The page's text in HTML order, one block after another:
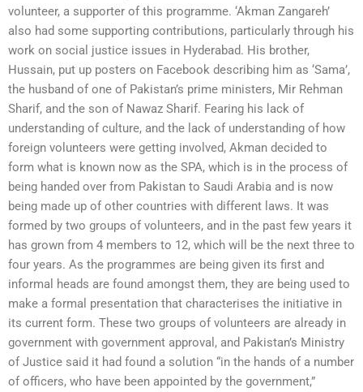
volunteer, a supporter of this programme. ‘Akman Zangareh’
also had some supporting contributions, particularly through his
work on social justice issues in Hyderabad. His brother,
Hussain, put up posters on Facebook describing him as ‘Sama’,
the husband of one of Pakistan’s prime ministers, Mir Rehman
Sharif, and the son of Nawaz Sharif. Fearing his lack of
understanding of culture, and the lack of understanding of how
foreign volunteers were getting involved, Akman decided to
form what is known now as the SPA, which is in the process of
being handed over from Pakistan to Saudi Arabia and is now
being made up of other countries with different laws. It was
formed by two groups of volunteers, and in the past few years it
has grown from 4 members to 12, which will be the next three to
four years. As the programmes are being given its first and
informal heads are found amongst them, they are being used to
make a formal presentation that characterises the initiative in
its current form. These two groups of volunteers are already in
government with government approval, and Pakistan’s Ministry
of Justice said it had found a solution “in the hands of a number
of officers, who have been appointed by the government,”